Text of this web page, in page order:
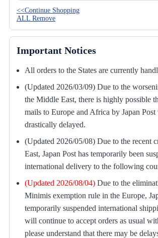
<<Continue Shopping
ALL Remove
Important Notices
All orders to the States are currently
(Updated 2026/03/09) Due to the
the Middle East, there is highly possible
mails to Europe and Africa by Japan
drastically delayed.
(Updated 2026/05/08) Due to the recent
East, Japan Post has temporarily been
international delivery to the following
(Updated 2026/08/04) Due to the
Minimis exemption rule in the Europe,
temporarily suspended international
will continue to accept orders as usual
please understand that there may be